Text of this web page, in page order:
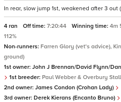
In rear, slow jump 1st, weakened after 3 out
4 ran Off time: 7:20:44 Winning time: 4m
112%
Non-runners: Farren Glory (vet's advice),
ground)
1st owner: John J Brennan/David Flynn/
1st breeder: Paul Webber & Overbury
2nd owner: James Condon (Crohan Lady)
3rd owner: Derek Kierans (Encanto Bruno)